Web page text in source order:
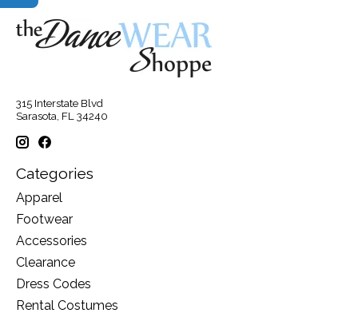
315 Interstate Blvd
Sarasota, FL 34240
Categories
Apparel
Footwear
Accessories
Clearance
Dress Codes
Rental Costumes